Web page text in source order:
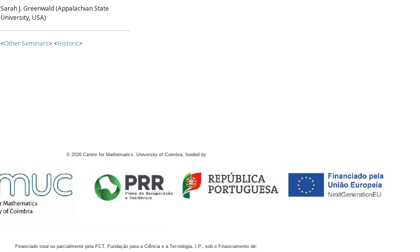
Sarah J. Greenwald (Appalachian State
University, USA)
<Other Seminars> <Historic>
© 2026 Centre for Mathematics, University of Coimbra, funded by
Financiado total ou parcialmente pela FCT, Fundação para a Ciência e a Tecnologia, I.P., sob o Financiamento de: